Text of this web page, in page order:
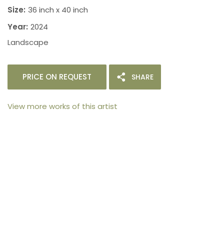
Size: 36 inch x 40 inch
Year: 2024
Landscape
PRICE ON REQUEST SHARE
View more works of this artist